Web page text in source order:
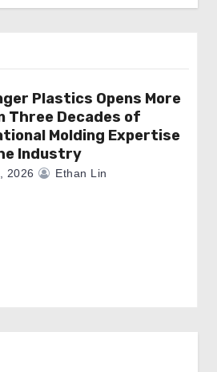
Plastics Opens More
Three Decades of
Molding Expertise
Industry
2026 Ethan Lin